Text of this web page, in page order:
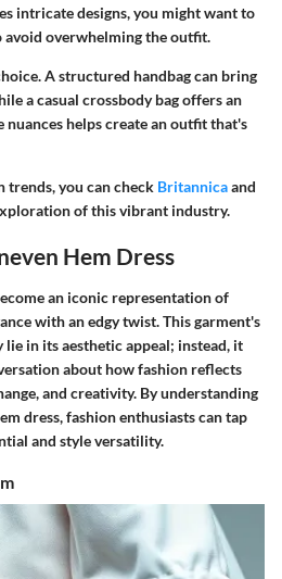
intricate designs, you might want to
avoid overwhelming the outfit.
A structured handbag can bring
a casual crossbody bag offers an
nuances helps create an outfit that's
trends, you can check Britannicaand
of this vibrant industry.
Hem Dress
an iconic representation of
with an edgy twist. This garment's
in its aesthetic appeal; instead, it
about how fashion reflects
and creativity. By understanding
dress, fashion enthusiasts can tap
and style versatility.